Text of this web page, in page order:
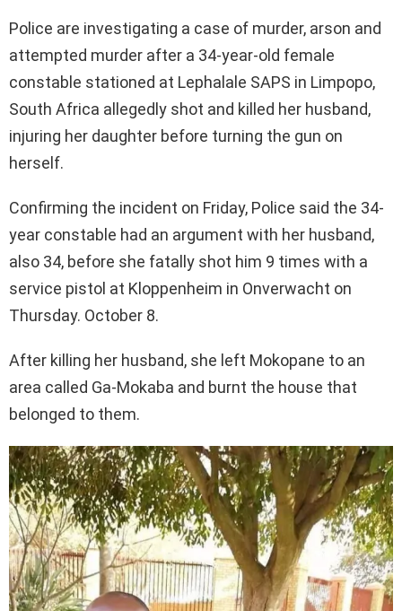
Police are investigating a case of murder, arson and
attempted murder after a 34-year-old female
constable stationed at Lephalale SAPS in Limpopo,
South Africa allegedly shot and killed her husband,
injuring her daughter before turning the gun on
herself.
Confirming the incident on Friday, Police said the 34-
year constable had an argument with her husband,
also 34, before she fatally shot him 9 times with a
service pistol at Kloppenheim in Onverwacht on
Thursday. October 8.
After killing her husband, she left Mokopane to an
area called Ga-Mokaba and burnt the house that
belonged to them.